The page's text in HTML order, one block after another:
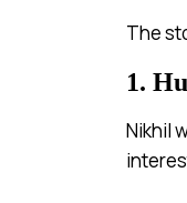
The
1.
Nikhil